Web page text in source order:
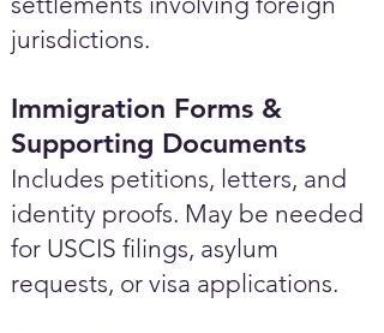
jurisdictions.
Immigration Forms &
Supporting Documents
Includes petitions, letters, and
identity proofs. May be needed
for USCIS filings, asylum
requests, or visa applications.